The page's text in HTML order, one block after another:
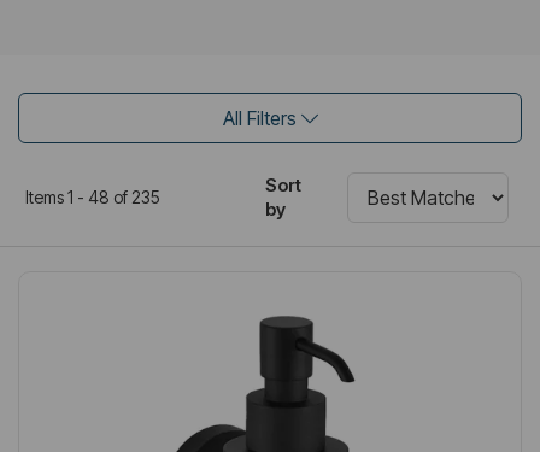
All Filters
Items 1 - 48 of 235
Sort
by